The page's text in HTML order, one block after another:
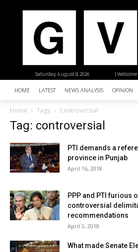
|
Saturday, August 8, 2026
HOME LATEST NEWS ANALYSIS OPINION
Home Tags Controversial
Tag: controversial
PTI demands a
province in Punjab
April 16, 2018
PPP and PTI furious
controversial
recommendations
April 3, 2018
What made Senate